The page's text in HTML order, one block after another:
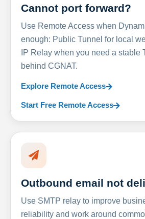
Cannot port forward?
Use Remote Access when
enough: Public Tunnel for local
IP Relay when you need a stable
behind CGNAT.
Explore Remote Access
Start Free Remote Access
Outbound email not
Use SMTP relay to improve
reliability and work around